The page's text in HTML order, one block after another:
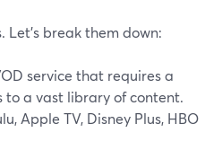
Let's break them down:
service that requires a
to a vast library of content.
Apple TV, Disney Plus, HBO